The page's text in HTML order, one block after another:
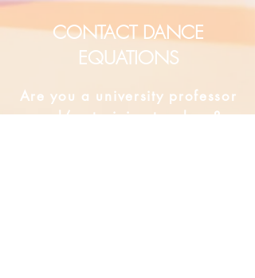
CONTACT DANCE
EQUATIONS
Are you a university professor
and/or training teachers?